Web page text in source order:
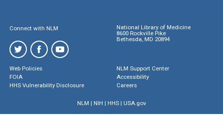
Connect with NLM
National Library of Medicine
8600 Rockville Pike
Bethesda, MD 20894
Web Policies
FOIA
HHS Vulnerability Disclosure
NLM Support Center
Accessibility
Careers
NLM | NIH | HHS| USA.gov